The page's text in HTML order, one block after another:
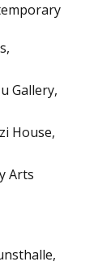
Gallery
House
Arts